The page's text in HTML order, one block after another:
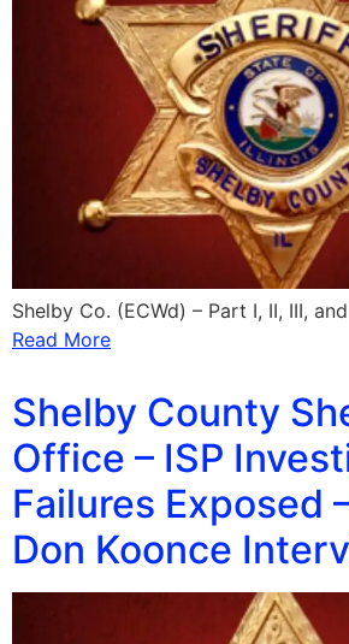
Shelby Co. (ECWd) – Part I, II, III,
Read More
Shelby County
Office – ISP
Failures Exposed
Don Koonce